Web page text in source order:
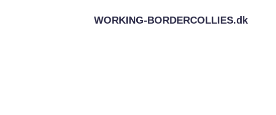
WORKING-BORDERCOLLIES.dk